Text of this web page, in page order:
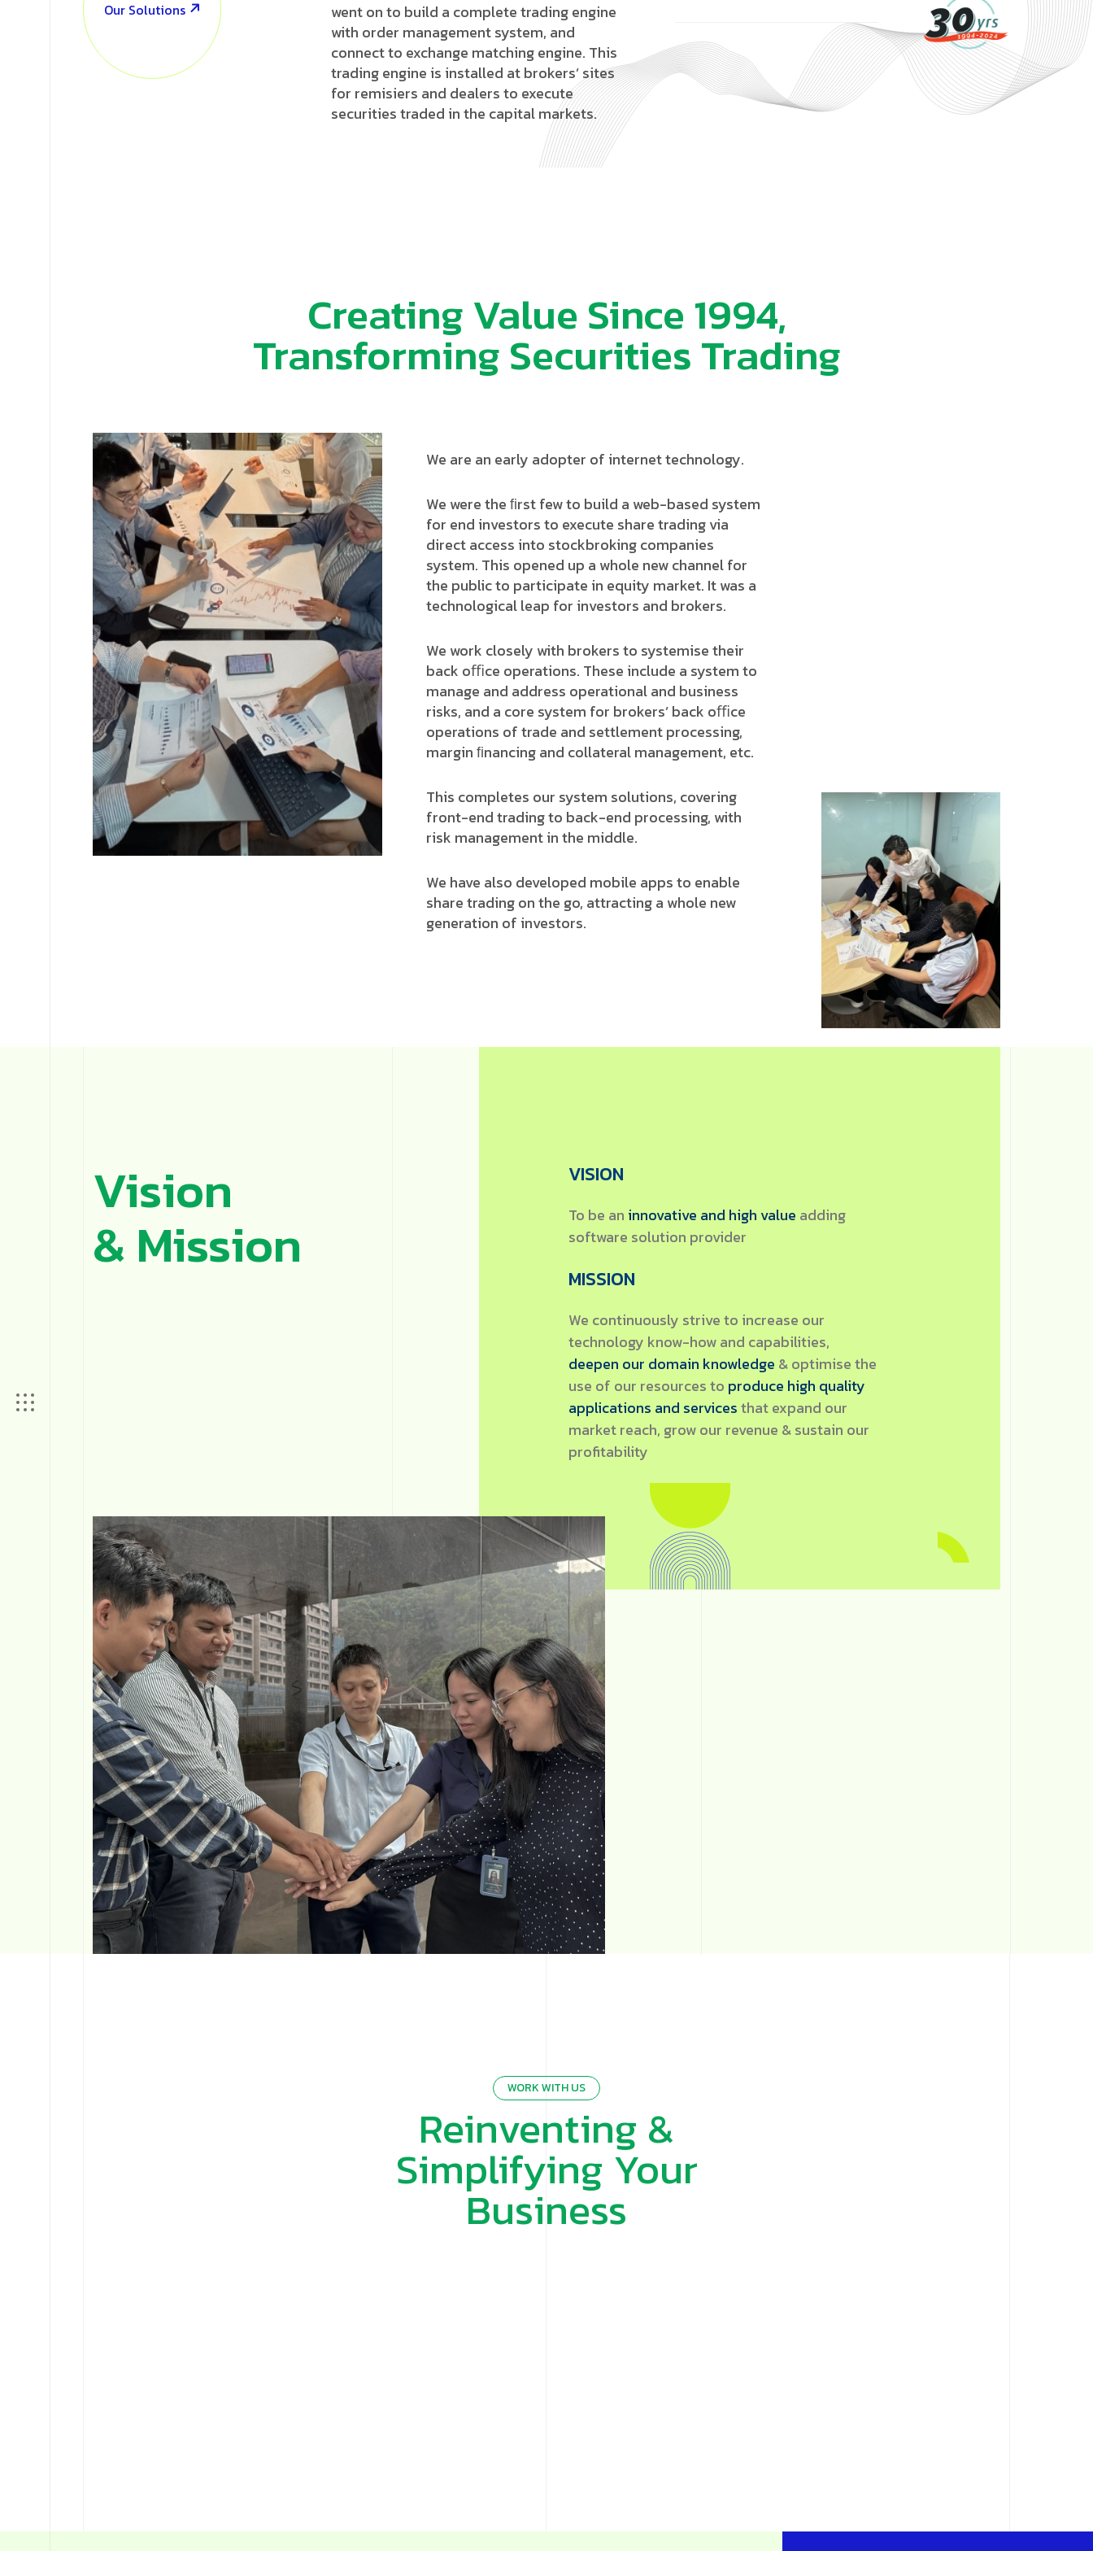
Our Solutions
went on to build a complete trading engine
with order management system, and
connect to exchange matching engine. This
trading engine is installed at brokers’ sites
for remisiers and dealers to execute
securities traded in the capital markets.
Creating Value Since 1994,
Transforming Securities Trading
We are an early adopter of internet technology.
We were the ﬁrst few to build a web-based system
for end investors to execute share trading via
direct access into stockbroking companies
system. This opened up a whole new channel for
the public to participate in equity market. It was a
technological leap for investors and brokers.
We work closely with brokers to systemise their
back oﬃce operations. These include a system to
manage and address operational and business
risks, and a core system for brokers’ back oﬃce
operations of trade and settlement processing,
margin ﬁnancing and collateral management, etc.
This completes our system solutions, covering
front-end trading to back-end processing, with
risk management in the middle.
We have also developed mobile apps to enable
share trading on the go, attracting a whole new
generation of investors.
Vision
& Mission
VISION
To be an innovative and high value adding
software solution provider
MISSION
We continuously strive to increase our
technology know-how and capabilities,
deepen our domain knowledge & optimise the
use of our resources to produce high quality
applications and servicesthat expand our
market reach, grow our revenue & sustain our
profitability
WORK WITH US
Reinventing &
Simplifying Your
Business